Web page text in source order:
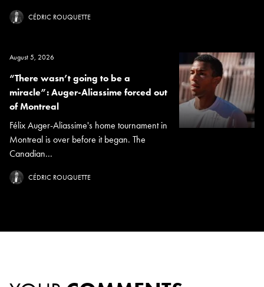
CÉDRIC ROUQUETTE
August 5, 2026
“There wasn’t going to be a
miracle”: Auger-Aliassime forced out
of Montreal
Félix Auger-Aliassime's home tournament in
Montreal is over before it began. The
Canadian...
CÉDRIC ROUQUETTE